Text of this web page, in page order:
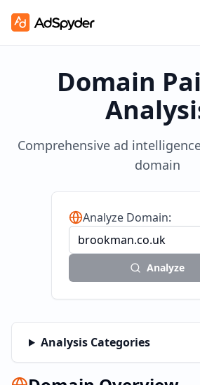
Domain
Comprehensive ad
domain
Analyze Domain:
Analyze
Analysis Categories